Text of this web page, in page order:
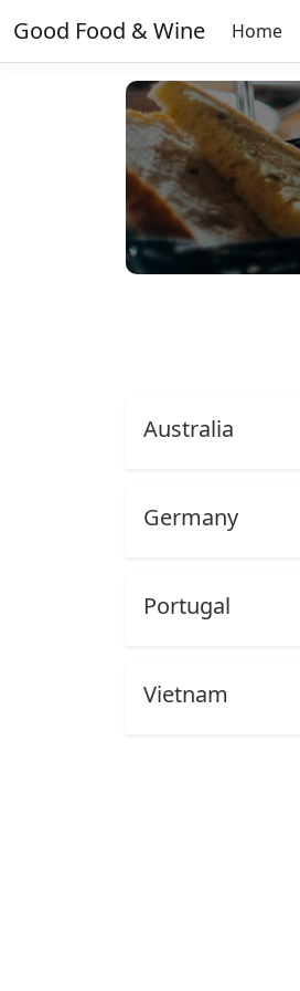
Good Food & Wine Home
Australia
Germany
Portugal
Vietnam